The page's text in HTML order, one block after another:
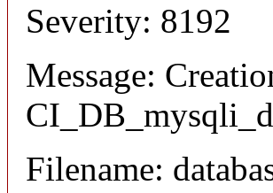
Severity: 8192
Message:
Filename: